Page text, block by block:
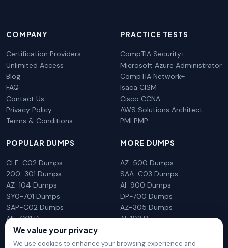
COMPANY
Certification Providers
Unlimited Access
Blog
FAQ
Contact Us
Privacy Policy
Terms & Conditions
PRACTICE TESTS
CompTIA Security+
Microsoft Azure Administrator
CompTIA Network+
Isaca CISM
Cisco CCNA
AWS Solutions Architect
PMI PMP
POPULAR DUMPS
CLF-C02 Dumps
200-301 Dumps
AZ-104 Dumps
SY0-701 Dumps
SAP-C02 Dumps
AIF-C01 Dumps
N10-009 Dumps
MORE DUMPS
AZ-500 Dumps
SAA-C03 Dumps
AI-900 Dumps
DP-700 Dumps
AZ-305 Dumps
AI-102 Dumps
We value your privacy
We use cookies to enhance your browsing experience and